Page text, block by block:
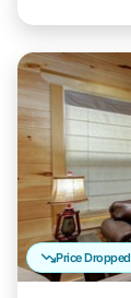
Price Dropped